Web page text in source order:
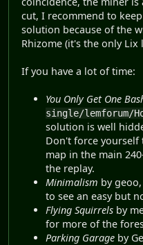
cut, I recommend to
solution because of the
Rhizome (it's the only Lix
If you have a lot of time:
You Only Get One
single/lemforum/
solution is well
Don't force yourself
map in the main
the replay.
Minimalism by
to see an easy but
Flying Squirrels by
for more of the
Parking Garage by